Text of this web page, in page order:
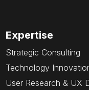
Expertise
Strategic Consulting
Technology
User Research & UX